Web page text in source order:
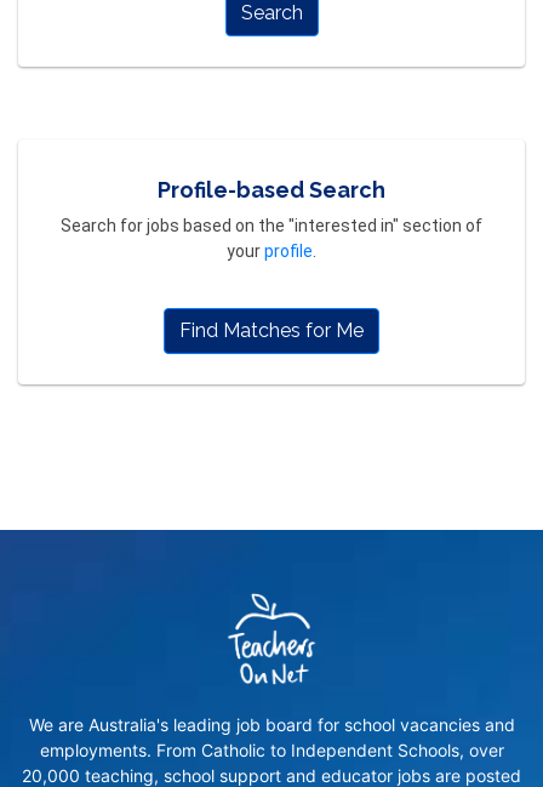
Search
Profile-based Search
Search for jobs based on the "interested in" section of
yourprofile
Find Matches for Me
We are Australia's leading job board for school vacancies and
employments. From Catholic to Independent Schools, over
20,000 teaching, school support and educator jobs are posted